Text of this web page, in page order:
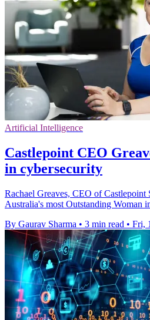
Artificial Intelligence
Castlepoint CEO
in cybersecurity
Rachael Greaves, CEO of Castlepoint
Australia's most Outstanding Woman
By Gaurav Sharma • 3 min read • Fri,